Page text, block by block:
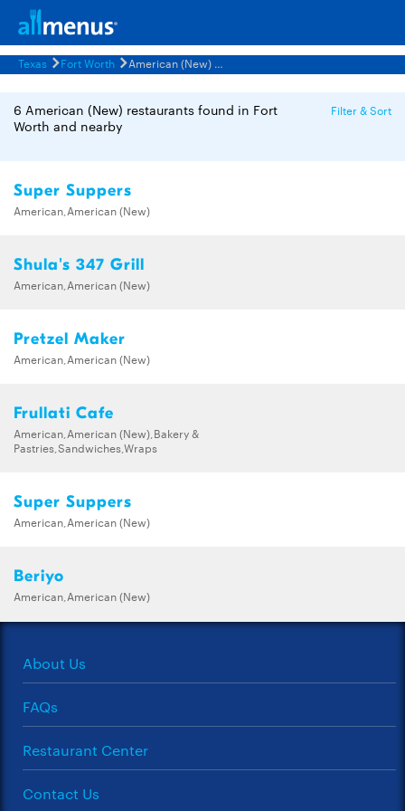
Texas Fort Worth American (New) Restaurants Menus
6 American (New) restaurants found in Fort
Worth and nearby
Filter & Sort
Super Suppers
American,American (New)
Shula's 347 Grill
American,American (New)
Pretzel Maker
American,American (New)
Frullati Cafe
American,American (New),Bakery &
Pastries,Sandwiches,Wraps
Super Suppers
American,American (New)
Beriyo
American,American (New)
About Us
FAQs
Restaurant Center
Contact Us